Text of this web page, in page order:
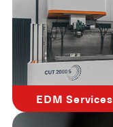
EDM Services